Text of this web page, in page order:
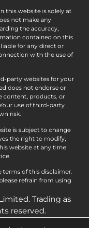
this website is solely at
not make any
the accuracy,
contained on this
for any direct or
with the use of
party websites for your
does not endorse or
content, products, or
use of third-party
risk.
is subject to change
the right to modify,
website at any time
terms of this disclaimer.
refrain from using
Trading as
reserved.